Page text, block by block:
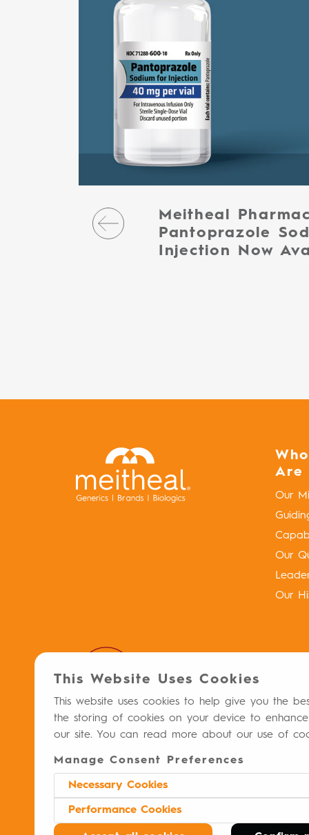
Meitheal
Pantoprazole
Injection Now
Are
Our
Our
Our
Distribution Controls Against Capital
This Website Uses Cookies
This website uses cookies to help give you the
the storing of cookies on your device to
our site. You can read more about our use of
Manage Consent Preferences
Necessary Cookies
Performance Cookies